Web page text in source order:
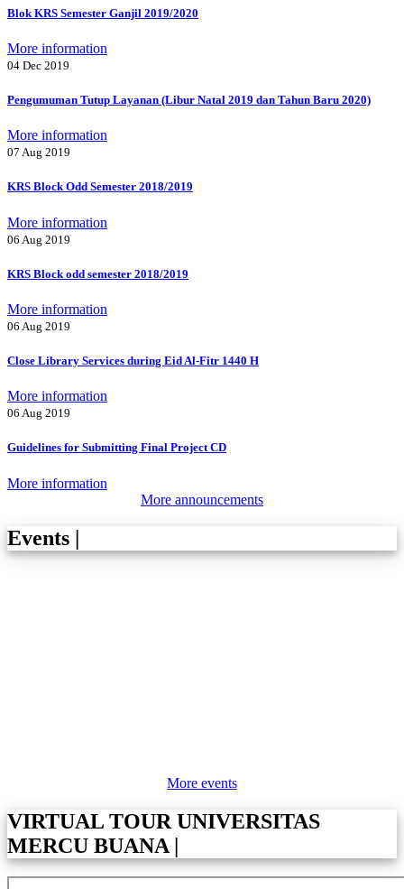
Blok KRS Semester Ganjil 2019/2020
More information
04 Dec 2019
Pengumuman Tutup Layanan (Libur Natal 2019 dan Tahun Baru 2020)
More information
07 Aug 2019
KRS Block Odd Semester 2018/2019
More information
06 Aug 2019
KRS Block odd semester 2018/2019
More information
06 Aug 2019
Close Library Services during Eid Al-Fitr 1440 H
More information
06 Aug 2019
Guidelines for Submitting Final Project CD
More information
More announcements
Events |
More events
VIRTUAL TOUR UNIVERSITAS
MERCU BUANA